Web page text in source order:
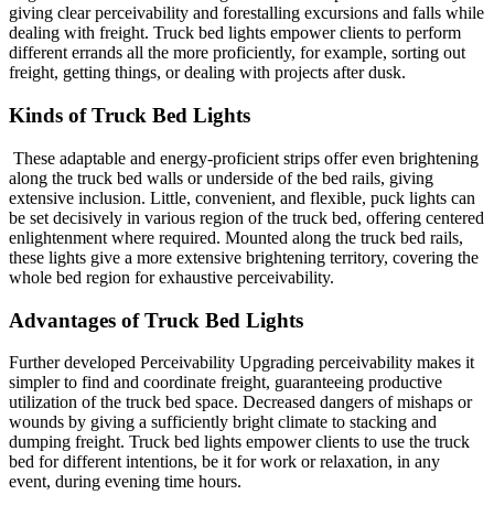
giving clear perceivability and forestalling excursions and falls while
dealing with freight. Truck bed lights empower clients to perform
different errands all the more proficiently, for example, sorting out
freight, getting things, or dealing with projects after dusk.
Kinds of Truck Bed Lights
These adaptable and energy-proficient strips offer even brightening
along the truck bed walls or underside of the bed rails, giving
extensive inclusion. Little, convenient, and flexible, puck lights can
be set decisively in various region of the truck bed, offering centered
enlightenment where required. Mounted along the truck bed rails,
these lights give a more extensive brightening territory, covering the
whole bed region for exhaustive perceivability.
Advantages of Truck Bed Lights
Further developed Perceivability Upgrading perceivability makes it
simpler to find and coordinate freight, guaranteeing productive
utilization of the truck bed space. Decreased dangers of mishaps or
wounds by giving a sufficiently bright climate to stacking and
dumping freight. Truck bed lights empower clients to use the truck
bed for different intentions, be it for work or relaxation, in any
event, during evening time hours.